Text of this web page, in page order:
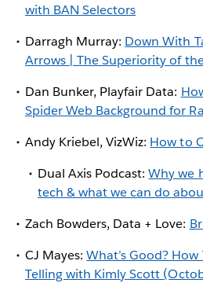
with BAN Selectors
Darragh Murray: Down With
Arrows | The Superiority of
Dan Bunker, Playfair Data:
Spider Web Background for
Andy Kriebel, VizWiz: How to
Dual Axis Podcast:Why we
tech & what we can do
Zach Bowders, Data + Love:
CJ Mayes:What’s Good?
Telling with Kimly Scott